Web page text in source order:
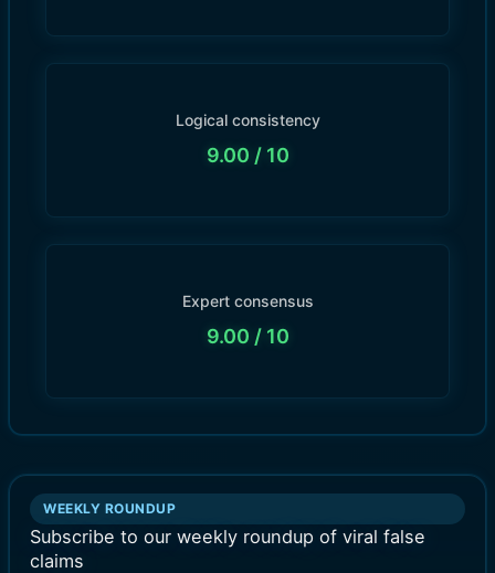
Logical consistency
9.00 / 10
Expert consensus
9.00 / 10
WEEKLY ROUNDUP
Subscribe to our weekly roundup of viral false
claims